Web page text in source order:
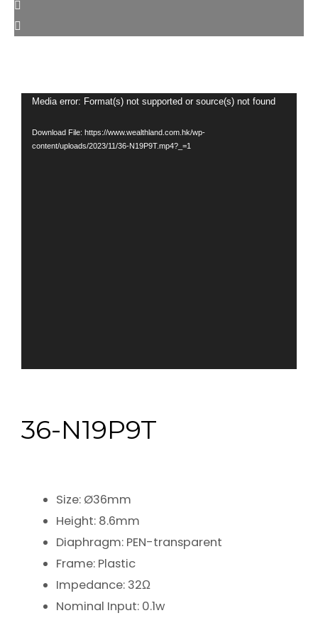
Video
Media error: Format(s) not supported or source(s) not found
Download File: https://www.wealthland.com.hk/wp-
content/uploads/2023/11/36-N19P9T.mp4?_=1
36-N19P9T
Size: Ø36mm
Height: 8.6mm
Diaphragm: PEN-transparent
Frame: Plastic
Impedance: 32Ω
Nominal Input: 0.1w